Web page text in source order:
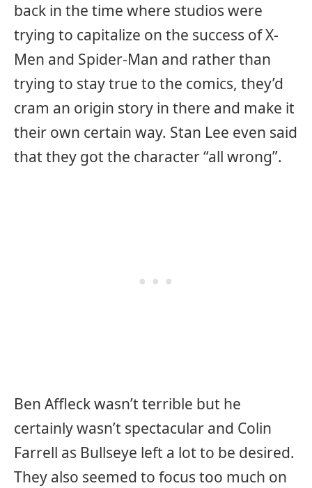
back in the time where studios were
trying to capitalize on the success of X-
Men and Spider-Man and rather than
trying to stay true to the comics, they’d
cram an origin story in there and make it
their own certain way. Stan Lee even said
that they got the character “all wrong”.
Ben Affleck wasn’t terrible but he
certainly wasn’t spectacular and Colin
Farrell as Bullseye left a lot to be desired.
They also seemed to focus too much on